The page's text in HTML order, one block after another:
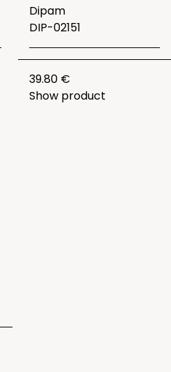
Dipam
DIP-02151
39.80 €
Show product